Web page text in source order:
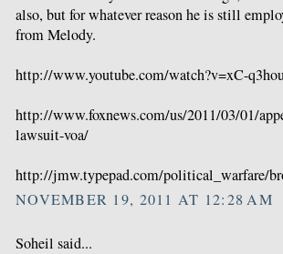
also, but for whatever reason he is still
from Melody.
http://www.youtube.com/watch?v=xC-
http://www.foxnews.com/us/2011/03/01/
lawsuit-voa/
http://jmw.typepad.com/political_warfare/
NOVEMBER 19, 2011 AT 12:28 AM
Soheil said...